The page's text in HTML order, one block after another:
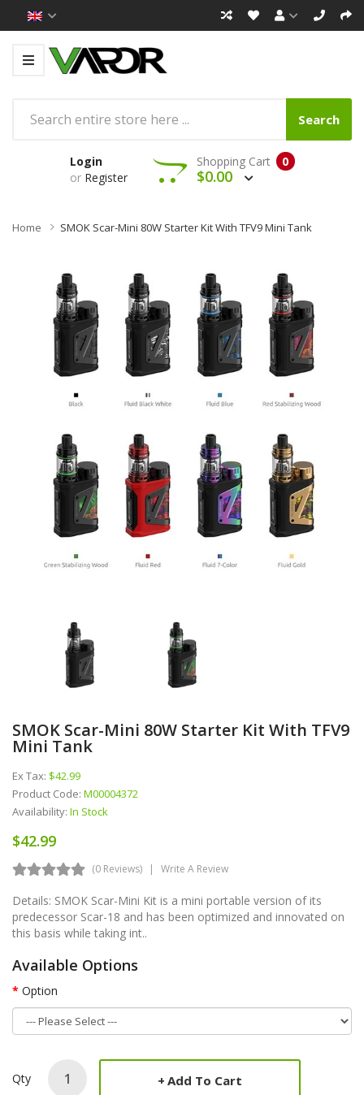
Search
Login
or Register
0
Shopping Cart
$0.00
Home SMOK Scar-Mini 80W Starter Kit With TFV9 Mini Tank
SMOK Scar-Mini 80W Starter Kit With TFV9
Mini Tank
Ex Tax: $42.99
Product Code: M00004372
Availability: In Stock
$42.99
(0 Reviews) Write A Review
Details: SMOK Scar-Mini Kit is a mini portable version of its
predecessor Scar-18 and has been optimized and innovated on
this basis while taking int..
Available Options
Option
Qty Add To Cart